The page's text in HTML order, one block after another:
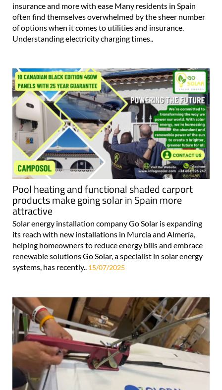
insurance and more with ease Many residents in Spain
often find themselves overwhelmed by the sheer number
of options when it comes to utilities and insurance.
Understanding electricity charging times..
Pool heating and functional shaded carport
products make going solar in Spain more
attractive
Solar energy installation company Go Solar is expanding
its reach with new installations in Murcia and Almería,
helping homeowners to reduce energy bills and embrace
renewable solutions Go Solar, a specialist in solar energy
systems, has recently.. 15/07/2025